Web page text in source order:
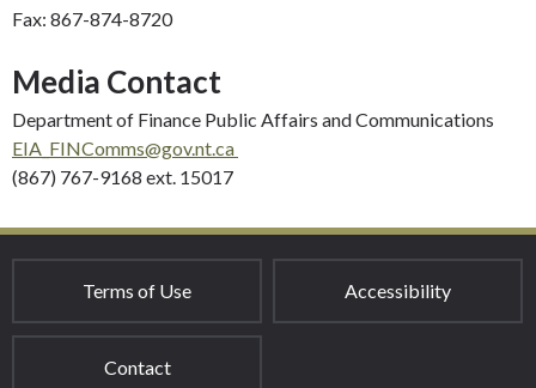
Fax: 867-874-8720
Media Contact
Department of Finance Public Affairs and Communications
EIA_FINComms@gov.nt.ca
(867) 767-9168 ext. 15017
Terms of Use Accessibility
Contact